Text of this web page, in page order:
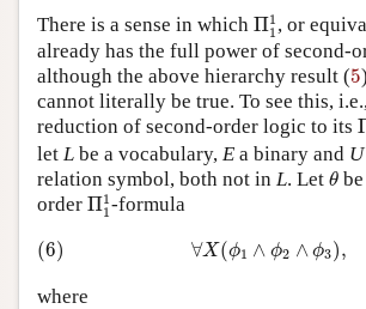
There is a sense in which Π1
1
Π1
, or
already has the full power of second-
although the above hierarchy result (5
5
cannot literally be true. To see this,
reduction of second-order logic to its
let L be a vocabulary, E a binary and U
relation symbol, both not in L. Let θ
θ
order Π1
1
Π11
-formula
(6) ∀X(ϕ1 ∧ ϕ2 ∧ ϕ3),
(6)∀X 1 ∧ 2∧ ϕ 3
where